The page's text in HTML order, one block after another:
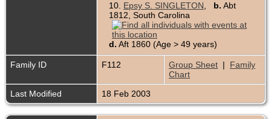
10. Epsy S. SINGLETON b. Abt
1812, South Carolina
d. Aft 1860 (Age > 49 years)
Family ID F112 Group Sheet | Family
Chart
Last Modified
18 Feb 2003